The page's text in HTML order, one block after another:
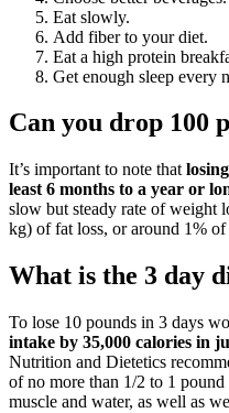
Eat slowly.
Add fiber to your diet.
Eat a high protein
Get enough sleep every
Can you drop 100
It’s important to note that
least 6 months to a year or
slow but steady rate of weight
kg) of fat loss, or around 1%
What is the 3 day
To lose 10 pounds in 3 days
intake by 35,000 calories in
Nutrition and Dietetics
of no more than 1/2 to 1
muscle and water, as well as